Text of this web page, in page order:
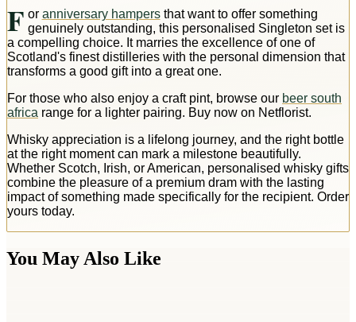
F or anniversary hampersthat want to offer something
genuinely outstanding, this personalised Singleton set is
a compelling choice. It marries the excellence of one of
Scotland's finest distilleries with the personal dimension that
transforms a good gift into a great one.
For those who also enjoy a craft pint, browse our beer south
africa range for a lighter pairing. Buy now on Netflorist.
Whisky appreciation is a lifelong journey, and the right bottle
at the right moment can mark a milestone beautifully.
Whether Scotch, Irish, or American, personalised whisky gifts
combine the pleasure of a premium dram with the lasting
impact of something made specifically for the recipient. Order
yours today.
You May Also Like